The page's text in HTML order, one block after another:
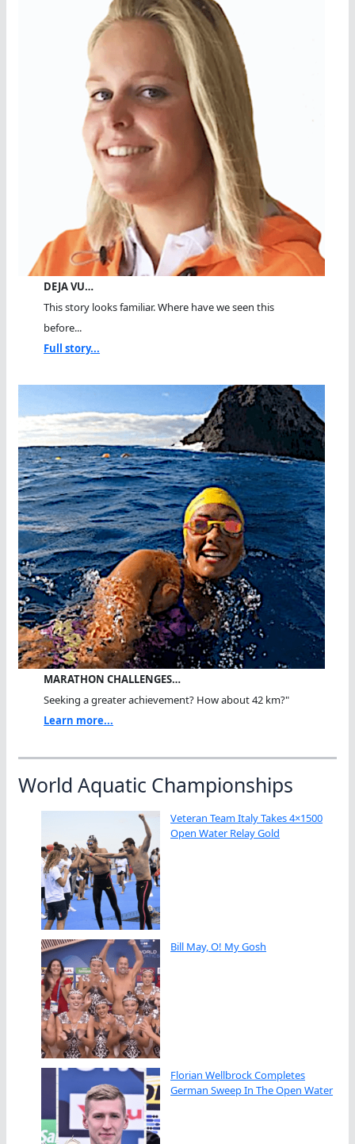
DEJA VU…
This story looks familiar. Where have we seen this
before...
Full story...
MARATHON CHALLENGES…
Seeking a greater achievement? How about 42 km?"
Learn more...
World Aquatic Championships
Veteran Team Italy Takes 4×1500
Open Water Relay Gold
Bill May, O! My Gosh
Florian Wellbrock Completes
German Sweep In The Open Water